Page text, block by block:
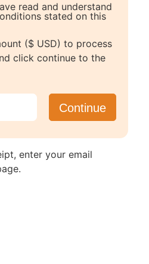
read and understand
stated on this
($ USD) to process
click continue to the
enter your email